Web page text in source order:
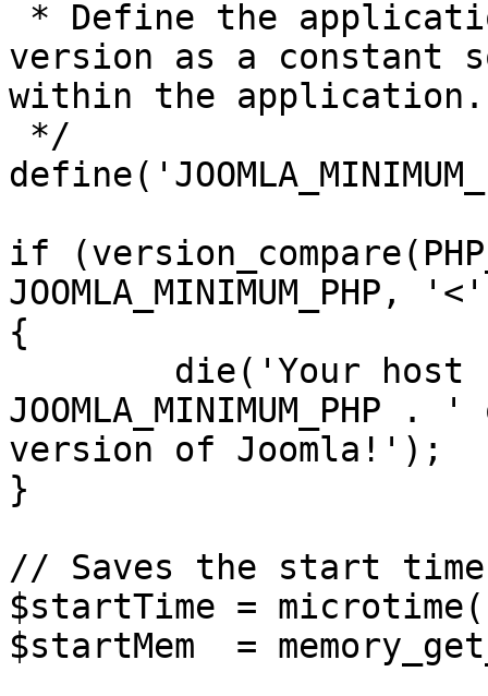
version as a constant
within the application.
if
JOOMLA_MINIMUM_PHP,
{
version of Joomla!');
}
// Saves the start time
$startTime =
$startMem  =